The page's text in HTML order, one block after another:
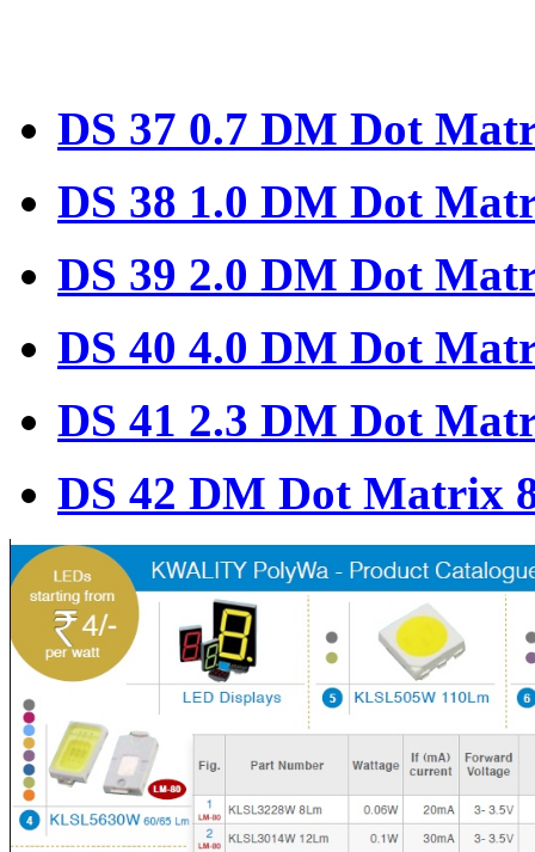
DS 37 0.7 DM Dot
DS 38 1.0 DM Dot
DS 39 2.0 DM Dot
DS 40 4.0 DM Dot
DS 41 2.3 DM Dot
DS 42 DM Dot Matrix